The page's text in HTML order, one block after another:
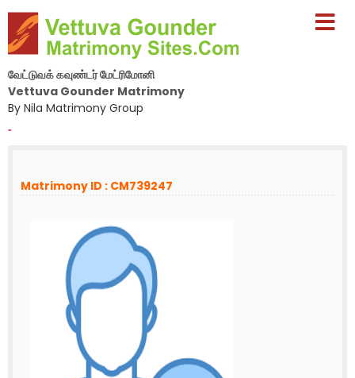
வேட்டுவக் கவுண்டர் மேட்ரிமோனி
Vettuva Gounder Matrimony
By Nila Matrimony Group
-
Matrimony ID : CM739247